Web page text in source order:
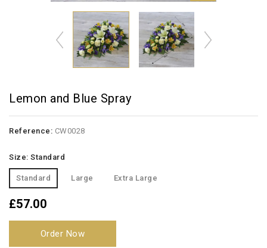
Lemon and Blue Spray
Reference: CW0028
Size: Standard
Standard Large Extra Large
£57.00
Order Now